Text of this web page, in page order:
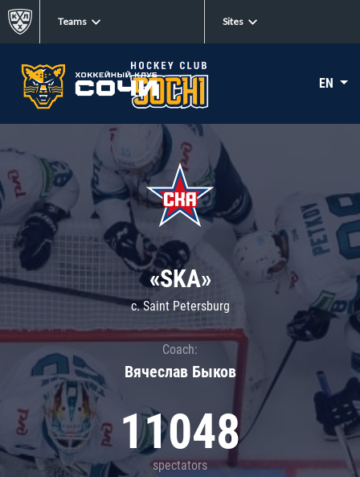
Teams Sites
EN
«SKA»
c. Saint Petersburg
Coach:
Вячеслав Быков
11048
spectators